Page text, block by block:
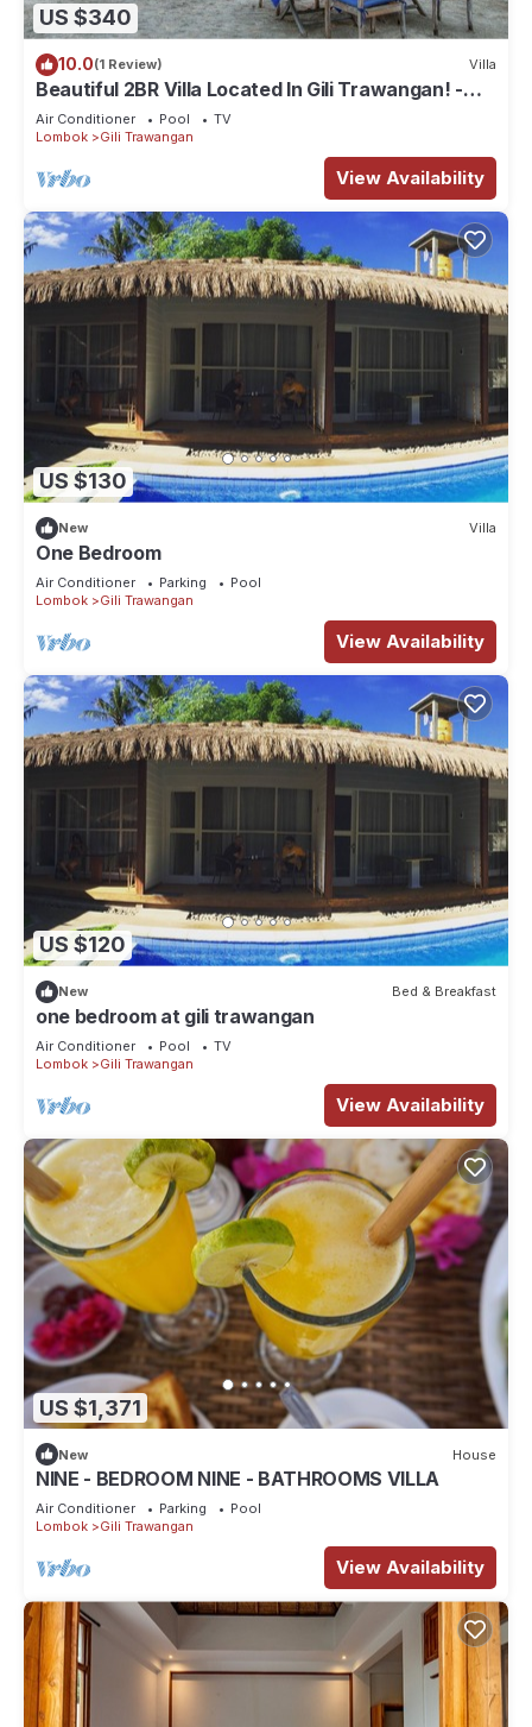
US $340
10.0(1 Review) Villa
Beautiful 2BR Villa Located In Gili Trawangan! -
The Beach Is Just Outside!
Air Conditioner Pool
TV
Lombok
Gili Trawangan
View Availability
US $130
New Villa
One Bedroom
Air Conditioner Parking
Pool
Lombok
Gili Trawangan
View Availability
US $120
New Bed & Breakfast
one bedroom at gili trawangan
Air Conditioner Pool
TV
Lombok
Gili Trawangan
View Availability
US $1,371
New House
NINE - BEDROOM NINE - BATHROOMS VILLA
Air Conditioner Parking
Pool
Lombok
Gili Trawangan
View Availability